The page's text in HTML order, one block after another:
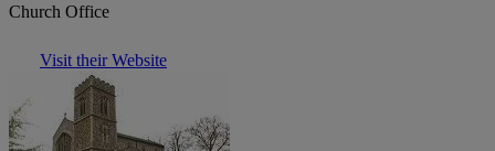
Church Office
Visit their Website